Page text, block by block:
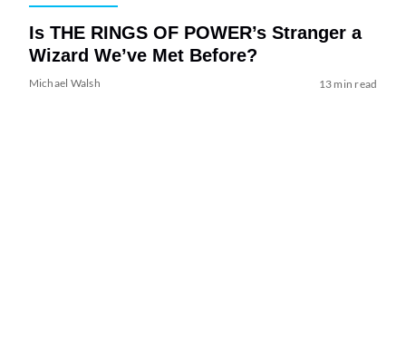
Is THE RINGS OF POWER’s Stranger a
Wizard We’ve Met Before?
Michael Walsh 13 min read